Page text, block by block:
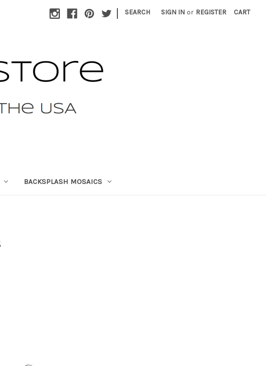
| SEARCH SIGN IN or REGISTER CART
BACKSPLASH MOSAICS